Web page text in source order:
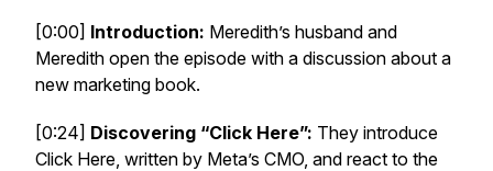
[0:00] Introduction: Meredith’s husband and
Meredith open the episode with a discussion about a
new marketing book.
[0:24] Discovering “Click Here”: They introduce
Click Here, written by Meta’s CMO, and react to the